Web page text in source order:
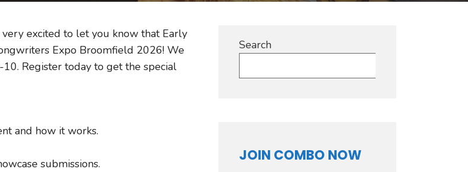
very excited to let you know that Early
Expo Broomfield 2026! We
Register today to get the special
and how it works.
submissions.
Search
JOIN COMBO NOW